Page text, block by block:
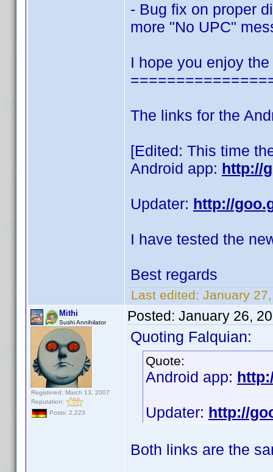
- Bug fix on proper
more "No UPC"
I hope you enjoy
The links for the
[Edited: This time
Android app: http://
Updater: http://
I have tested the
Best regards
Last edited: January
Mithi
Sushi Annihilator
Registered: March 13, 2007
Reputation:
Posts: 2,223
Posted: January 26,
Quoting Falquian:
Quote:
Android app:
Updater: http://
Both links are the